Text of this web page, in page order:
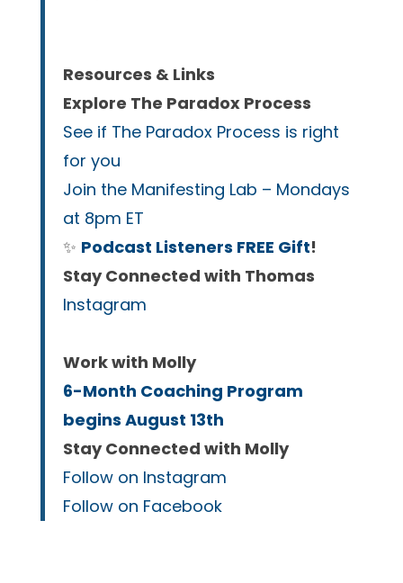
Resources & Links
Explore The Paradox Process
See if The Paradox Process is right
for you
Join the Manifesting Lab – Mondays
at 8pm ET
✨ Podcast Listeners FREE Gift!
Stay Connected with Thomas
Instagram
Work with Molly
6-Month Coaching Program
begins August 13th
Stay Connected with Molly
Follow on Instagram
Follow on Facebook